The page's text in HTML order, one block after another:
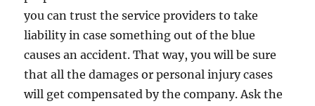
you can trust the service providers to take
liability in case something out of the blue
causes an accident. That way, you will be sure
that all the damages or personal injury cases
will get compensated by the company. Ask the